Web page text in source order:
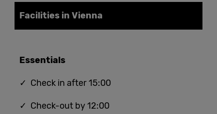
Facilities in Vienna
Essentials
✓ Check in after 15:00
✓ Check-out by 12:00